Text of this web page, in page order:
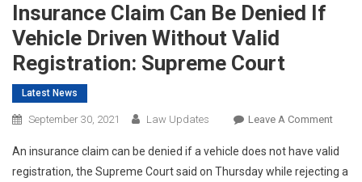
Insurance Claim Can Be Denied If
Vehicle Driven Without Valid
Registration: Supreme Court
Latest News
September 30, 2021 Law Updates Leave A CommentOn
Claim
Can
An insurance claim can be denied if a vehicle does not have valid
registration, the Supreme Court said on Thursday while rejecting a